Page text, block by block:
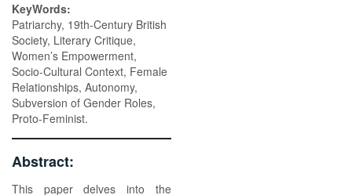
KeyWords:
Patriarchy, 19th-Century British
Society, Literary Critique,
Women’s Empowerment,
Socio-Cultural Context, Female
Relationships, Autonomy,
Subversion of Gender Roles,
Proto-Feminist.
Abstract:
This paper delves into the